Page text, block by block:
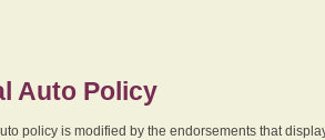
Auto Policy
policy is modified by the endorsements that